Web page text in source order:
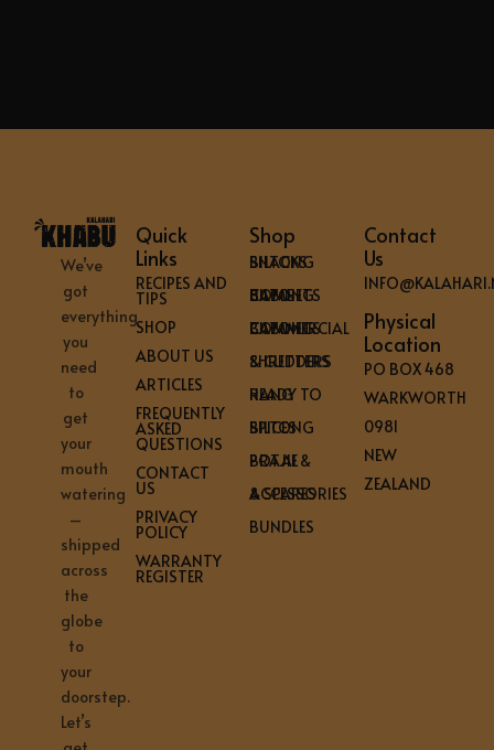
We’ve
got
everything
you
need
to
get
your
mouth
watering
–
shipped
across
the
globe
to
your
doorstep.
Let’s
Quick
Links
RECIPES AND
TIPS
SHOP
ABOUT US
ARTICLES
FREQUENTLY
ASKED
QUESTIONS
CONTACT
US
PRIVACY
POLICY
WARRANTY
REGISTER
Shop
BILTONG SNACKS
HOME BILTONG CABINETS
COMMERCIAL BILTONG CABINETS
SHREDDERS & CUTTERS
READY TO HANG
BILTONG SPICES
BRAAI & POTJIE
ACCESSORIES & SPARES
BUNDLES
Contact
Us
Physical
Location
PO BOX 468
WARKWORTH
0981
NEW
ZEALAND